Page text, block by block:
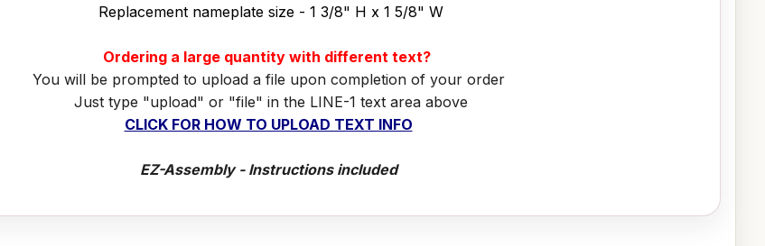
Replacement nameplate size - 1 3/8" H x 1 5/8" W
Ordering a large quantity with different text?
You will be prompted to upload a file upon completion of your order
Just type "upload" or "file" in the LINE-1 text area above
CLICK FOR HOW TO UPLOAD TEXT INFO
EZ-Assembly - Instructions included